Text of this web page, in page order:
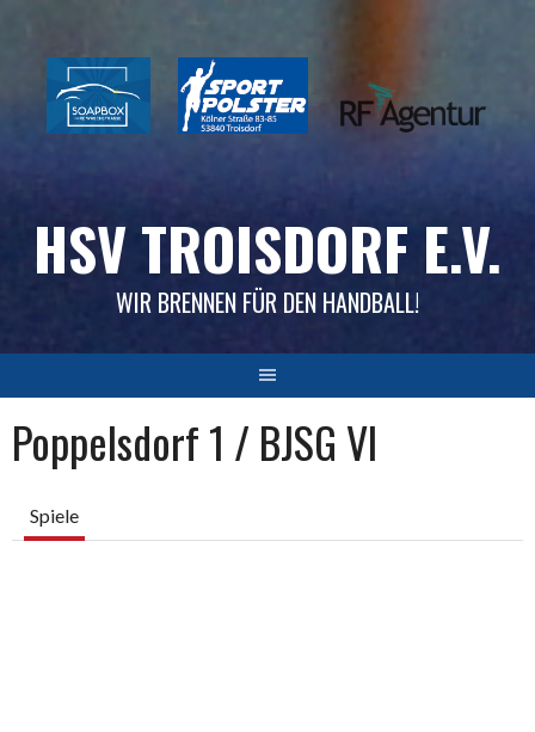
HSV TROISDORF E.V.
WIR BRENNEN FÜR DEN HANDBALL!
Poppelsdorf 1 / BJSG VI
Spiele